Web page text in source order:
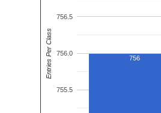
755.5
756.0
756.5
756
Entries Per Class